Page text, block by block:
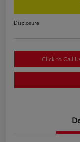
Disclosure
Click to Call